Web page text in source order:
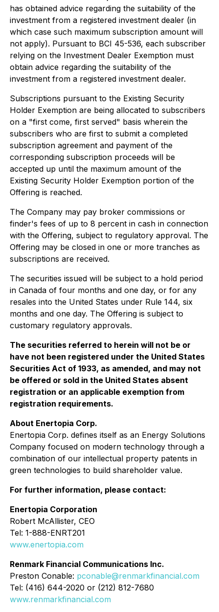
has obtained advice regarding the suitability of the
investment from a registered investment dealer (in
which case such maximum subscription amount will
not apply). Pursuant to BCI 45-536, each subscriber
relying on the Investment Dealer Exemption must
obtain advice regarding the suitability of the
investment from a registered investment dealer.
Subscriptions pursuant to the Existing Security
Holder Exemption are being allocated to subscribers
on a "first come, first served" basis wherein the
subscribers who are first to submit a completed
subscription agreement and payment of the
corresponding subscription proceeds will be
accepted up until the maximum amount of the
Existing Security Holder Exemption portion of the
Offering is reached.
The Company may pay broker commissions or
finder's fees of up to 8 percent in cash in connection
with the Offering, subject to regulatory approval. The
Offering may be closed in one or more tranches as
subscriptions are received.
The securities issued will be subject to a hold period
in Canada of four months and one day, or for any
resales into the United States under Rule 144, six
months and one day. The Offering is subject to
customary regulatory approvals.
The securities referred to herein will not be or
have not been registered under the United States
Securities Act of 1933, as amended, and may not
be offered or sold in the United States absent
registration or an applicable exemption from
registration requirements.
About Enertopia Corp.
Enertopia Corp. defines itself as an Energy Solutions
Company focused on modern technology through a
combination of our intellectual property patents in
green technologies to build shareholder value.
For further information, please contact:
Enertopia Corporation
Robert McAllister, CEO
Tel: 1-888-ENRT201
www.enertopia.com
Renmark Financial Communications Inc.
Preston Conable: pconable@renmarkfinancial.com
Tel: (416) 644-2020 or (212) 812-7680
www.renmarkfinancial.com